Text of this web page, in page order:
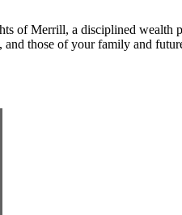
of Merrill, a disciplined wealth
those of your family and